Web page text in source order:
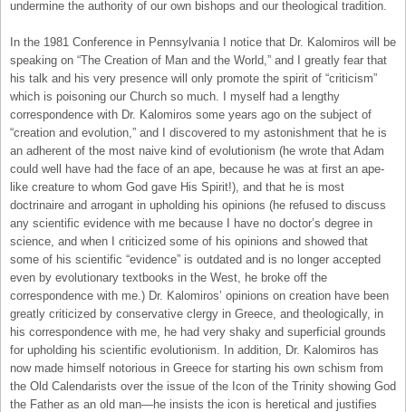
undermine the authority of our own bishops and our theological tradition.
In the 1981 Conference in Pennsylvania I notice that Dr. Kalomiros will be
speaking on “The Creation of Man and the World,” and I greatly fear that
his talk and his very presence will only promote the spirit of “criticism”
which is poisoning our Church so much. I myself had a lengthy
correspondence with Dr. Kalomiros some years ago on the subject of
“creation and evolution,” and I discovered to my astonishment that he is
an adherent of the most naive kind of evolutionism (he wrote that Adam
could well have had the face of an ape, because he was at first an ape-
like creature to whom God gave His Spirit!), and that he is most
doctrinaire and arrogant in upholding his opinions (he refused to discuss
any scientific evidence with me because I have no doctor’s degree in
science, and when I criticized some of his opinions and showed that
some of his scientific “evidence” is outdated and is no longer accepted
even by evolutionary textbooks in the West, he broke off the
correspondence with me.) Dr. Kalomiros’ opinions on creation have been
greatly criticized by conservative clergy in Greece, and theologically, in
his correspondence with me, he had very shaky and superficial grounds
for upholding his scientific evolutionism. In addition, Dr. Kalomiros has
now made himself notorious in Greece for starting his own schism from
the Old Calendarists over the issue of the Icon of the Trinity showing God
the Father as an old man—he insists the icon is heretical and justifies